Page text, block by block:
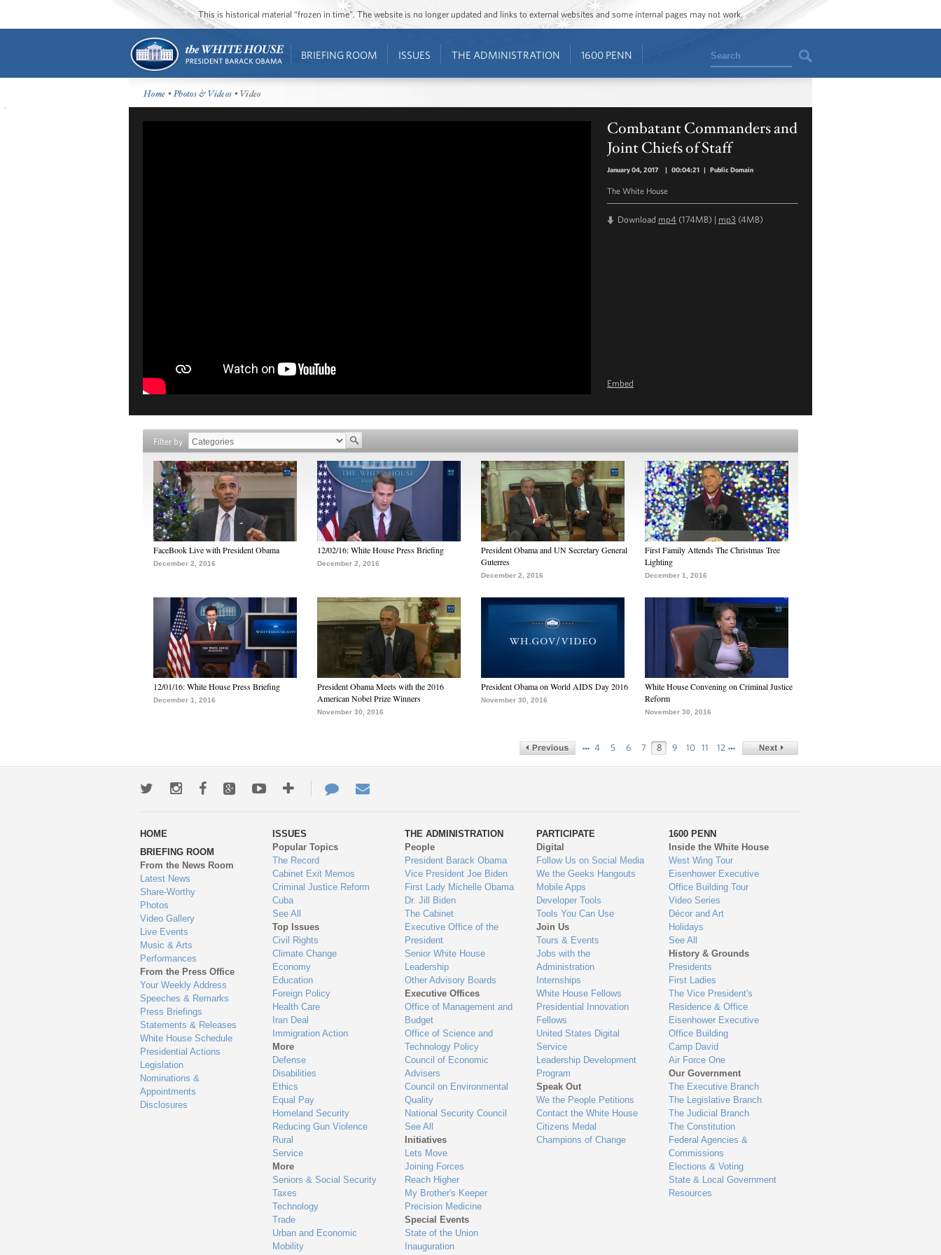
This is historical material “frozen in time”. The website is no longer updated and links to external websites and some internal pages may not work.
BRIEFING ROOM ISSUES THE ADMINISTRATION 1600 PENN Search
Home •Photos & Videos • Video
Combatant Commanders and
Joint Chiefs of Staff
January 04, 2017 | 00:04:21 | Public Domain
The White House
Download mp4 (174MB) | mp3 (4MB)
Embed
Filter by
FaceBook Live with President Obama
December 2, 2016
12/02/16: White House Press Briefing
December 2, 2016
President Obama and UN Secretary General
Guterres
December 2, 2016
First Family Attends The Christmas Tree
Lighting
December 1, 2016
12/01/16: White House Press Briefing
December 1, 2016
President Obama Meets with the 2016
American Nobel Prize Winners
November 30, 2016
President Obama on World AIDS Day 2016
November 30, 2016
White House Convening on Criminal Justice
Reform
November 30, 2016
… 4 5 6 7 8 9 10 11 12 …